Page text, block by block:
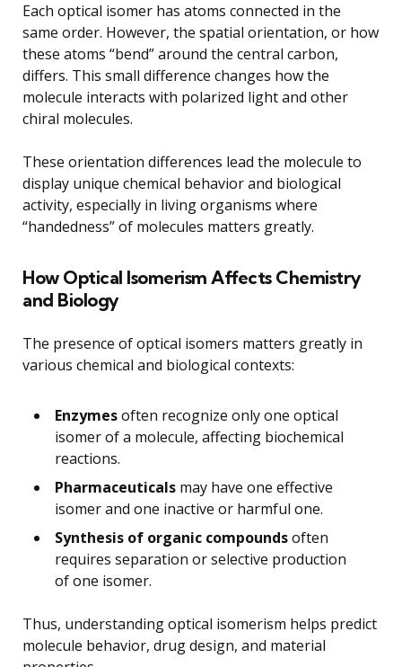
Each optical isomer has atoms connected in the
same order. However, the spatial orientation, or how
these atoms “bend” around the central carbon,
differs. This small difference changes how the
molecule interacts with polarized light and other
chiral molecules.
These orientation differences lead the molecule to
display unique chemical behavior and biological
activity, especially in living organisms where
“handedness” of molecules matters greatly.
How Optical Isomerism Affects Chemistry
and Biology
The presence of optical isomers matters greatly in
various chemical and biological contexts:
Enzymesoften recognize only one optical
isomer of a molecule, affecting biochemical
reactions.
Pharmaceuticals may have one effective
isomer and one inactive or harmful one.
Synthesis of organic compoundsoften
requires separation or selective production
of one isomer.
Thus, understanding optical isomerism helps predict
molecule behavior, drug design, and material